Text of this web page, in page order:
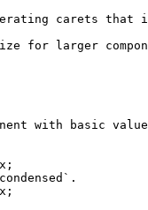
carets that
for larger
with basic